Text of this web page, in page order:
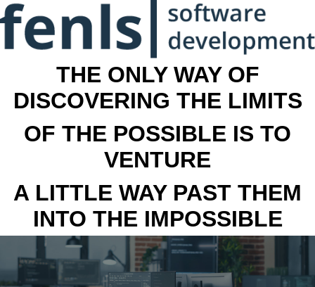
THE ONLY WAY OF
DISCOVERING THE LIMITS
OF THE POSSIBLE IS TO
VENTURE
A LITTLE WAY PAST THEM
INTO THE IMPOSSIBLE